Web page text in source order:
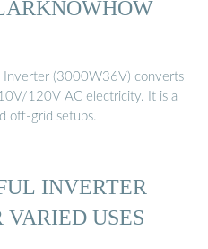
Inverter (3000W36V) converts
120V AC electricity. It is a
off-grid setups.
INVERTER
VARIED USES